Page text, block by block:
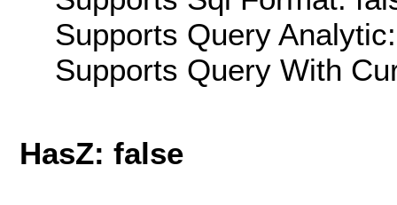
Supports Query
Supports Query With
HasZ: false